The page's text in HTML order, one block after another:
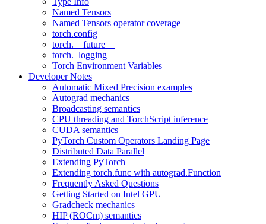
Named Tensors
Named Tensors operator coverage
torch.config
torch.__future__
torch._logging
Torch Environment Variables
Developer Notes
Automatic Mixed Precision examples
Autograd mechanics
Broadcasting semantics
CPU threading and TorchScript inference
CUDA semantics
PyTorch Custom Operators Landing Page
Distributed Data Parallel
Extending PyTorch
Extending torch.func with autograd.Function
Frequently Asked Questions
Getting Started on Intel GPU
Gradcheck mechanics
HIP (ROCm) semantics